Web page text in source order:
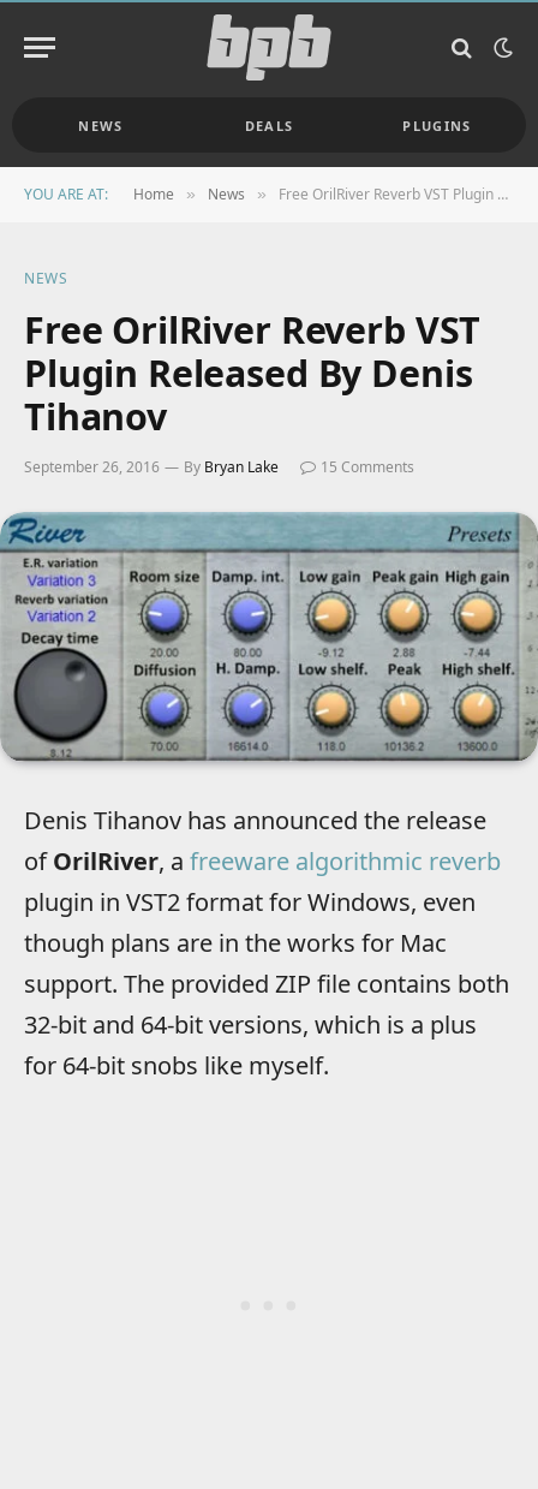
NEWS DEALS PLUGINS
YOU ARE AT: Home » News » Free OrilRiver Reverb VST Plugin Released By Denis Tihanov
NEWS
Free OrilRiver Reverb VST
Plugin Released By Denis
Tihanov
September 26, 2016 By Bryan Lake 15 Comments
Denis Tihanov has announced the release
ofOrilRiver, a freeware algorithmic reverb
plugin in VST2 format for Windows, even
though plans are in the works for Mac
support. The provided ZIP file contains both
32-bit and 64-bit versions, which is a plus
for 64-bit snobs like myself.